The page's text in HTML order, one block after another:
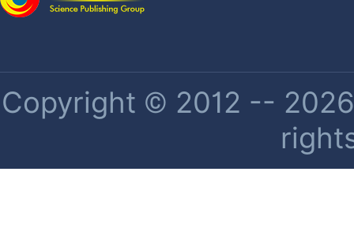
Copyright © 2012 --